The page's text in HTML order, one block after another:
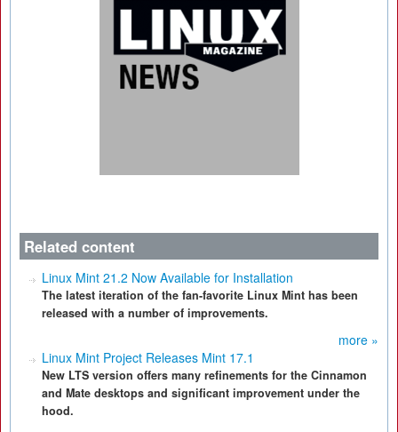
Related content
Linux Mint 21.2 Now Available for Installation
The latest iteration of the fan-favorite Linux Mint has been
released with a number of improvements.
more »
Linux Mint Project Releases Mint 17.1
New LTS version offers many refinements for the Cinnamon
and Mate desktops and significant improvement under the
hood.